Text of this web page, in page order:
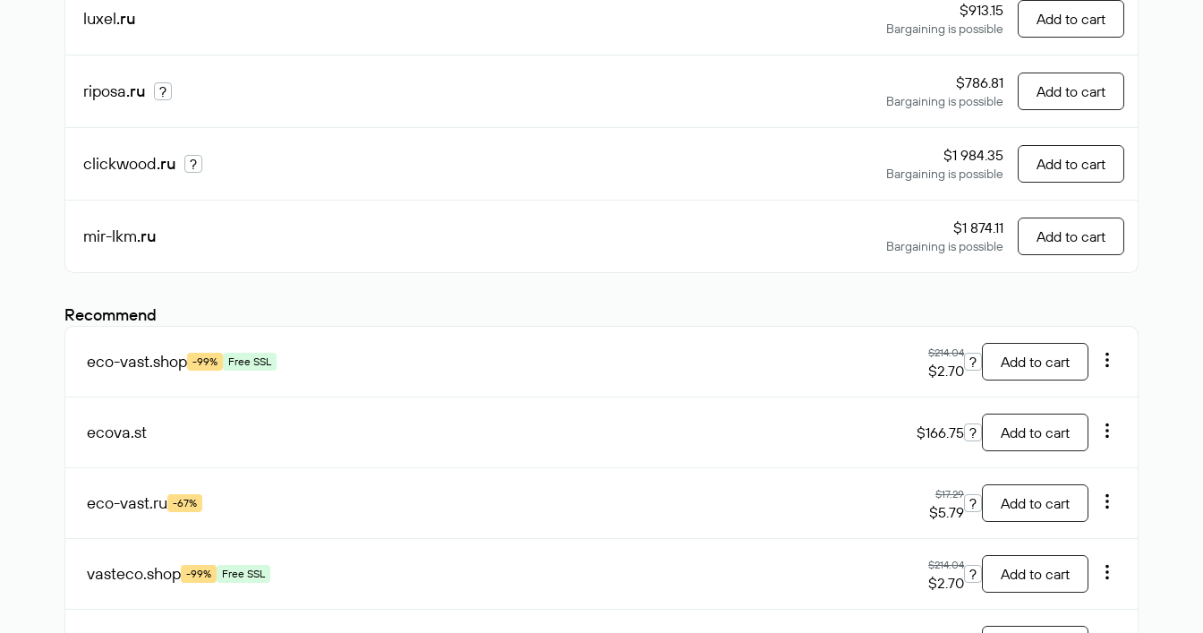
luxel.ru $913.15
Bargaining is possible
Add to cart
riposa.ru ? $786.81
Bargaining is possible
Add to cart
clickwood.ru ? $1 984.35
Bargaining is possible
Add to cart
mir-lkm.ru $1 874.11
Bargaining is possible
Add to cart
Recommend
eco-vast.shop -99% Free SSL
$214.04
$2.70 ? Add to cart
ecova.st $166.75 ? Add to cart
eco-vast.ru -67%
$17.29
$5.79 ? Add to cart
vasteco.shop -99% Free SSL
$214.04
$2.70 ? Add to cart